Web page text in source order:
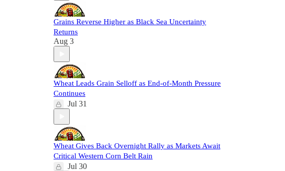
Grains Reverse Higher as Black Sea Uncertainty
Returns
Aug 3
Wheat Leads Grain Selloff as End-of-Month Pressure
Continues
Jul 31
Wheat Gives Back Overnight Rally as Markets Await
Critical Western Corn Belt Rain
Jul 30